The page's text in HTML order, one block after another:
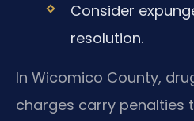
Consider
resolution.
In Wicomico County,
charges carry penalties